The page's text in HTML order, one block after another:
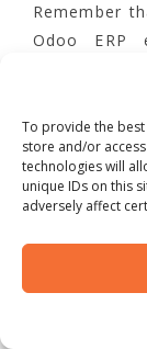
To provide the
store and/or
technologies will
unique IDs on this
adversely affect
Remember
Odoo ERP
journey that
more
leverage
success.
Step 6:
and